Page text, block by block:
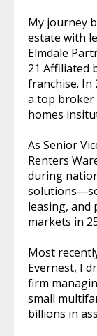
My journey
estate with
Elmdale
21 Affiliated
franchise. In
a top broker
homes
As Senior
Renters
during
leasing,
markets in
Most
Evernest, I
firm
small
billions in